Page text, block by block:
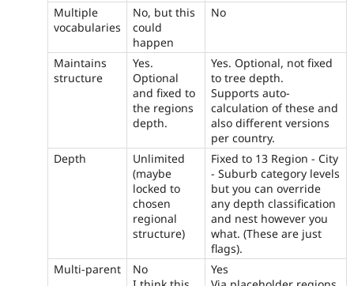
Multiple
vocabularies
No, but this
could
happen
No
Maintains
structure
Yes.
Optional
and fixed to
the regions
depth.
Yes. Optional, not fixed
to tree depth.
Supports auto-
calculation of these and
also different versions
per country.
Depth
Unlimited
(maybe
locked to
chosen
regional
structure)
Fixed to 13 Region - City
- Suburb category levels
but you can override
any depth classification
and nest however you
what. (These are just
flags).
Multi-parent
No
Yes